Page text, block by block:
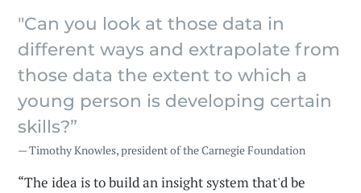
"Can you look at those data in
different ways and extrapolate from
those data the extent to which a
young person is developing certain
skills?”
— Timothy Knowles, president of the Carnegie Foundation
“The idea is to build an insight system that'd be